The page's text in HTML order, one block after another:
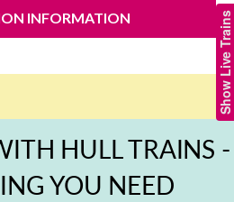
Show Live Trains
INFORMATION
HULL TRAINS -
YOU NEED